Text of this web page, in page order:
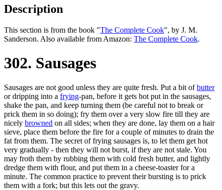
Description
This section is from the book "The Complete Cook", by J. M.
Sanderson. Also available from Amazon: The Complete Cook.
302. Sausages
Sausages are not good unless they are quite fresh. Put a bit ofbutter
or dripping into a frying-pan, before it gets hot put in the sausages,
shake the pan, and keep turning them (be careful not to break or
prick them in so doing); fry them over a very slow fire till they are
nicely browned on all sides; when they are done, lay them on a hair
sieve, place them before the fire for a couple of minutes to drain the
fat from them. The secret of frying sausages is, to let them get hot
very gradually - then they will not burst, if they are not stale. You
may froth them by rubbing them with cold fresh butter, and lightly
dredge them with flour, and put them in a cheese-toaster for a
minute. The common practice to prevent their bursting is to prick
them with a fork; but this lets out the gravy.